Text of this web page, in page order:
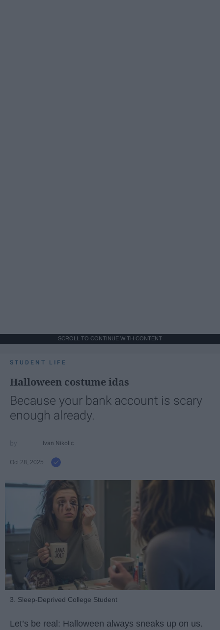
SCROLL TO CONTINUE WITH CONTENT
STUDENT LIFE
Halloween costume idas
Because your bank account is scary
enough already.
Ivan Nikolic
Oct 28, 2025
3. Sleep-Deprived College Student
Let’s be real: Halloween always sneaks up on us.